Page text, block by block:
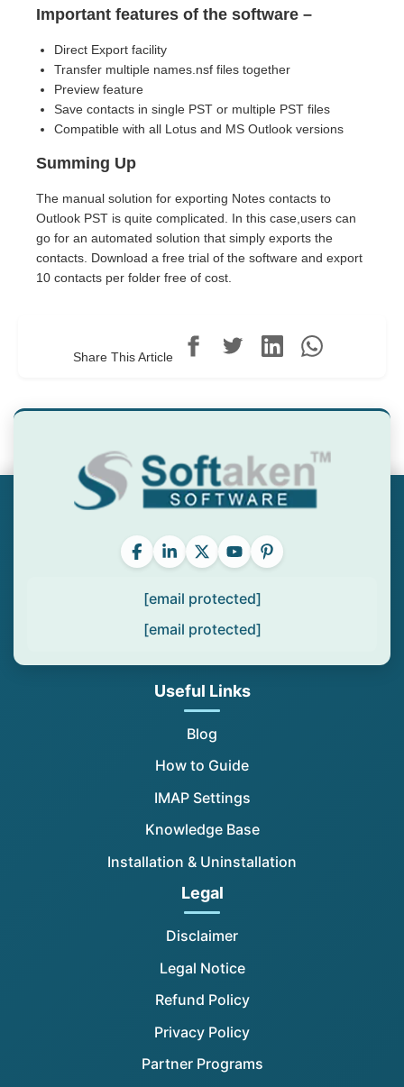
Important features of the software –
Direct Export facility
Transfer multiple names.nsf files together
Preview feature
Save contacts in single PST or multiple PST files
Compatible with all Lotus and MS Outlook versions
Summing Up
The manual solution for exporting Notes contacts to
Outlook PST is quite complicated. In this case,users can
go for an automated solution that simply exports the
contacts. Download a free trial of the software and export
10 contacts per folder free of cost.
Share This Article
[email protected]
[email protected]
Useful Links
Blog
How to Guide
IMAP Settings
Knowledge Base
Installation & Uninstallation
Legal
Disclaimer
Legal Notice
Refund Policy
Privacy Policy
Partner Programs